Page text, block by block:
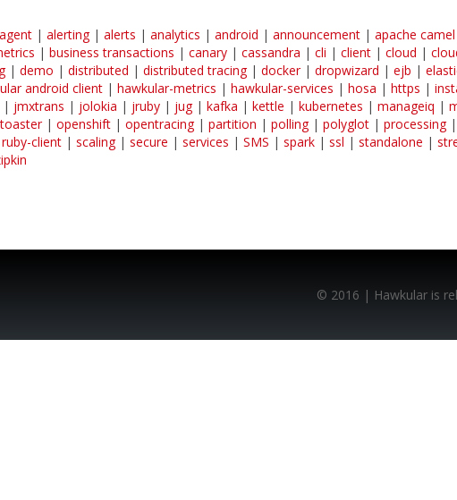
agent | alerting| alerts | analytics | android | announcement | apache camel
| business transactions | canary | cassandra | cli | client | cloud |
| demo | distributed | distributed tracing| docker| dropwizard | ejb |
android client | hawkular-metrics | hawkular-services | hosa | https |
| jmxtrans | jolokia | jruby | jug| kafka | kettle | kubernetes | manageiq |
| openshift | opentracing| partition | polling| polyglot | processing|
ruby-client | scaling| secure | services | SMS | spark | ssl | standalone |
© 2016 | Hawkular is